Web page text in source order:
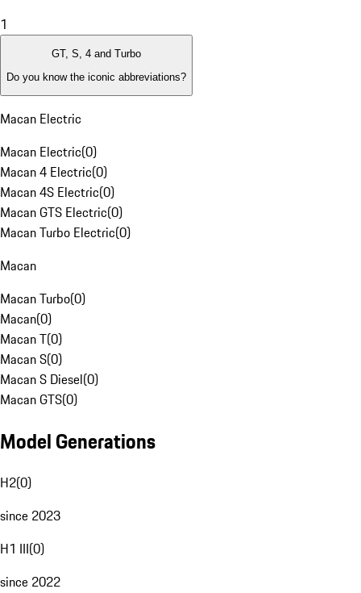
1
GT, S, 4 and Turbo
Do you know the iconic abbreviations?
Macan Electric
Macan Electric(0)
Macan 4 Electric(0)
Macan 4S Electric(0)
Macan GTS Electric(0)
Macan Turbo Electric(0)
Macan
Macan Turbo(0)
Macan(0)
Macan T(0)
Macan S(0)
Macan S Diesel(0)
Macan GTS(0)
Model Generations
H2(0)
since 2023
H1 III(0)
since 2022